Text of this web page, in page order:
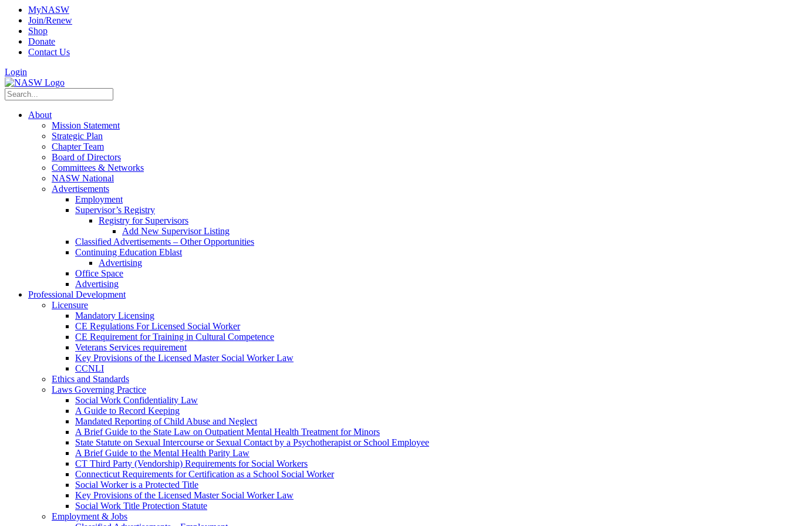
MyNASW
Join/Renew
Shop
Donate
Contact Us
Login
About
Mission Statement
Strategic Plan
Chapter Team
Board of Directors
Committees & Networks
NASW National
Advertisements
Employment
Supervisor’s Registry
Registry for Supervisors
Add New Supervisor Listing
Classified Advertisements – Other Opportunities
Continuing Education Eblast
Advertising
Office Space
Advertising
Professional Development
Licensure
Mandatory Licensing
CE Regulations For Licensed Social Worker
CE Requirement for Training in Cultural Competence
Veterans Services requirement
Key Provisions of the Licensed Master Social Worker Law
CCNLI
Ethics and Standards
Laws Governing Practice
Social Work Confidentiality Law
A Guide to Record Keeping
Mandated Reporting of Child Abuse and Neglect
A Brief Guide to the State Law on Outpatient Mental Health Treatment for Minors
State Statute on Sexual Intercourse or Sexual Contact by a Psychotherapist or School Employee
A Brief Guide to the Mental Health Parity Law
CT Third Party (Vendorship) Requirements for Social Workers
Connecticut Requirements for Certification as a School Social Worker
Social Worker is a Protected Title
Key Provisions of the Licensed Master Social Worker Law
Social Work Title Protection Statute
Employment & Jobs